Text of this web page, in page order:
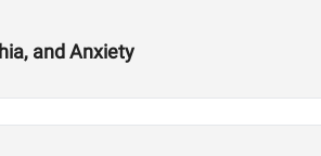
and Anxiety